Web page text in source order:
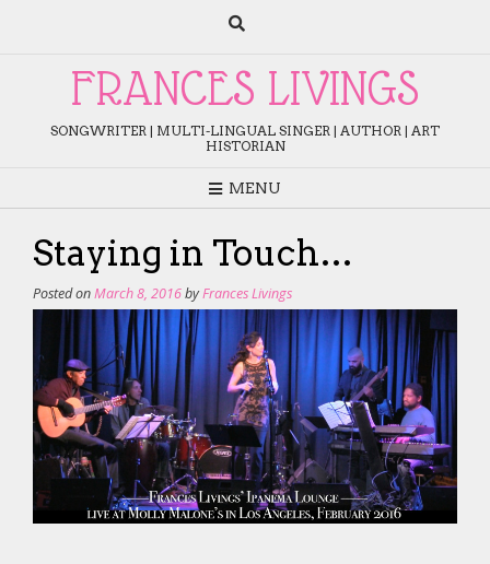
FRANCES LIVINGS
SONGWRITER | MULTI-LINGUAL SINGER | AUTHOR | ART
HISTORIAN
MENU
Staying in Touch…
Posted onMarch 8, 2016byFrances Livings